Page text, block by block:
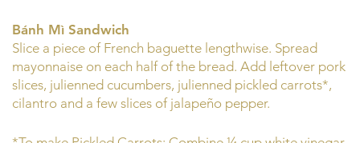
Bánh Mì Sandwich
Slice a piece of French baguette lengthwise. Spread
mayonnaise on each half of the bread. Add leftover pork
slices, julienned cucumbers, julienned pickled carrots*,
cilantro and a few slices of jalapeño pepper.